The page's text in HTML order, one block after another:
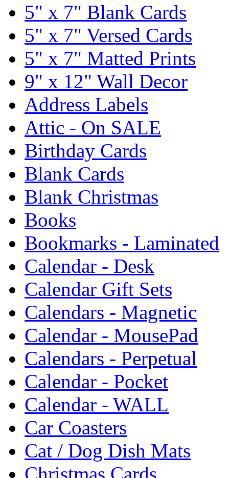
5" x 7" Blank Cards
5" x 7" Versed Cards
5" x 7" Matted Prints
9" x 12" Wall Decor
Address Labels
Attic - On SALE
Birthday Cards
Blank Cards
Blank Christmas
Books
Bookmarks - Laminated
Calendar - Desk
Calendar Gift Sets
Calendars - Magnetic
Calendar - MousePad
Calendars - Perpetual
Calendar - Pocket
Calendar - WALL
Car Coasters
Cat / Dog Dish Mats
Christmas Cards